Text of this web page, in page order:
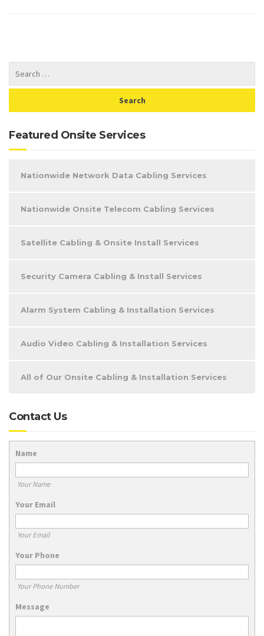
Featured Onsite Services
Nationwide Network Data Cabling Services
Nationwide Onsite Telecom Cabling Services
Satellite Cabling & Onsite Install Services
Security Camera Cabling & Install Services
Alarm System Cabling & Installation Services
Audio Video Cabling & Installation Services
All of Our Onsite Cabling & Installation Services
Contact Us
Name
Your Name
Your Email
Your Email
Your Phone
Your Phone Number
Message